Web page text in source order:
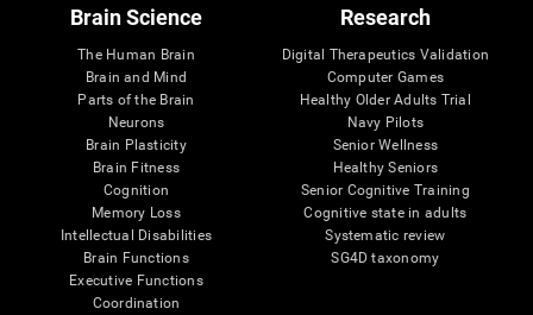
Brain Science
The Human Brain
Brain and Mind
Parts of the Brain
Neurons
Brain Plasticity
Brain Fitness
Cognition
Memory Loss
Intellectual Disabilities
Brain Functions
Executive Functions
Coordination
Research
Digital Therapeutics Validation
Computer Games
Healthy Older Adults Trial
Navy Pilots
Senior Wellness
Healthy Seniors
Senior Cognitive Training
Cognitive state in adults
Systematic review
SG4D taxonomy